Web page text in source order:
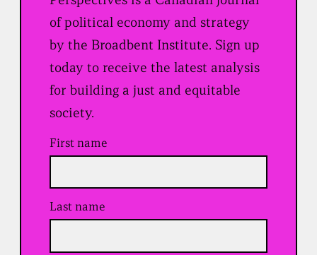
of political economy and strategy
by the Broadbent Institute. Sign up
today to receive the latest analysis
for building a just and equitable
society.
First name
Last name